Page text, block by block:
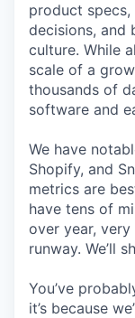
product
decisions, and
culture. While
scale of a
thousands of
software and
We have
Shopify, and
metrics are
have tens of
over year,
runway. We’ll
You’ve
it’s because